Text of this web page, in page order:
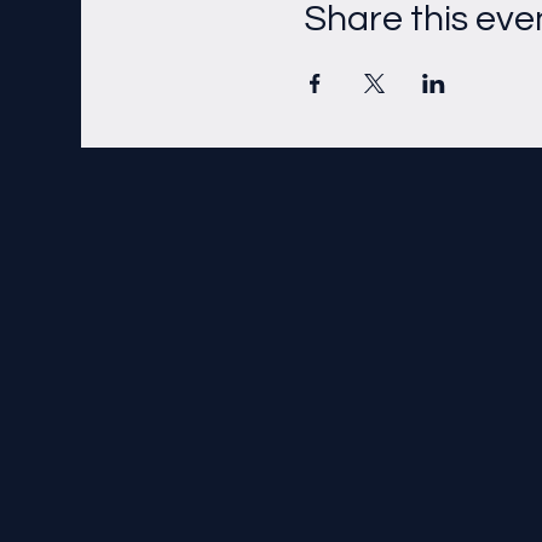
Share this